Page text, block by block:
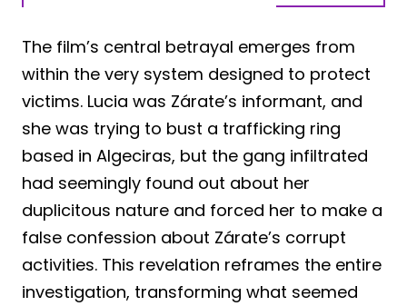
The film’s central betrayal emerges from
within the very system designed to protect
victims. Lucia was Zárate’s informant, and
she was trying to bust a trafficking ring
based in Algeciras, but the gang infiltrated
had seemingly found out about her
duplicitous nature and forced her to make a
false confession about Zárate’s corrupt
activities. This revelation reframes the entire
investigation, transforming what seemed